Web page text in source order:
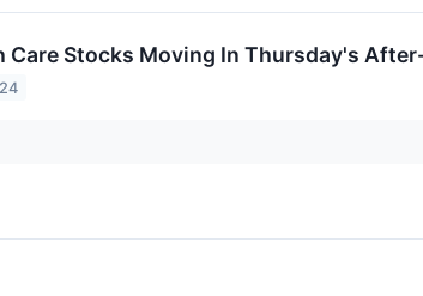
Care Stocks Moving In Thursday's